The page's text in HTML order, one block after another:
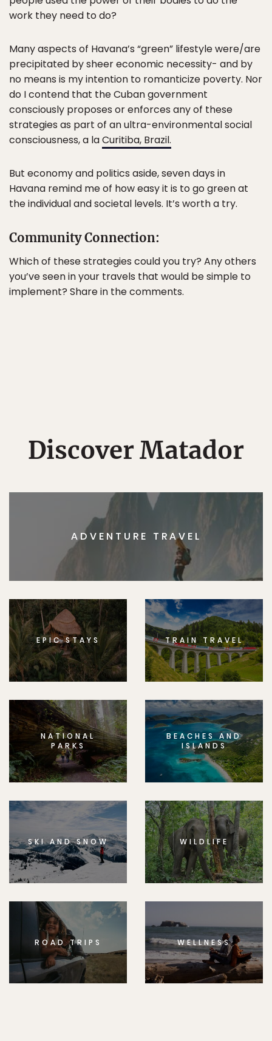
work they need to do?
Many aspects of Havana’s “green” lifestyle were/are
precipitated by sheer economic necessity- and by
no means is my intention to romanticize poverty. Nor
do I contend that the Cuban government
consciously proposes or enforces any of these
strategies as part of an ultra-environmental social
consciousness, a laCuritiba, Brazil.
But economy and politics aside, seven days in
Havana remind me of how easy it is to go green at
the individual and societal levels. It’s worth a try.
Community Connection:
Which of these strategies could you try? Any others
you’ve seen in your travels that would be simple to
implement? Share in the comments.
Discover Matador
ADVENTURE TRAVEL
EPIC STAYS TRAIN TRAVEL
NATIONAL
PARKS
BEACHES AND
ISLANDS
SKI AND SNOW WILDLIFE
ROAD TRIPS WELLNESS